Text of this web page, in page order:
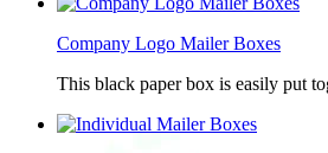
Company Logo Mailer Boxes
This black paper box is easily put